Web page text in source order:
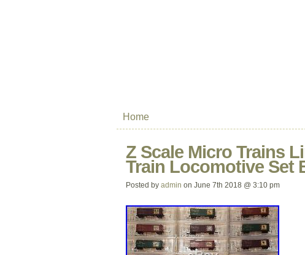
Home
Z Scale Micro Trains
Train Locomotive Set
Posted by admin on June 7th 2018 @ 3:10 pm